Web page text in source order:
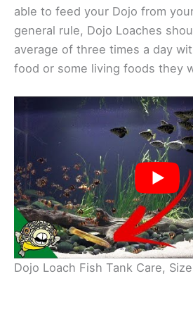
able to feed your Dojo from
general rule, Dojo Loaches
average of three times a day
food or some living foods they
Dojo Loach Fish Tank Care,